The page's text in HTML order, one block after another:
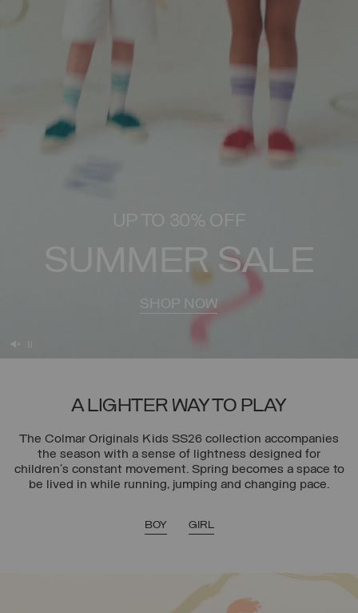
UP TO 30% OFF
SUMMER SALE
SHOP NOW
A LIGHTER WAY TO PLAY
The Colmar Originals Kids SS26 collection accompanies
the season with a sense of lightness designed for
children’s constant movement. Spring becomes a space to
be lived in while running, jumping and changing pace.
BOY GIRL